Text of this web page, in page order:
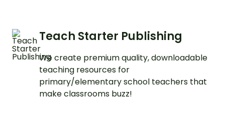
Teach Starter Publishing
We create premium quality, downloadable
teaching resources for
primary/elementary school teachers that
make classrooms buzz!